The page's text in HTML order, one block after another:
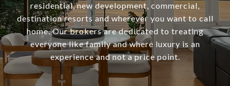
residential, new development, commercial,
destination resorts and wherever you want to call
home. Our brokers are dedicated to treating
everyone like family and where luxury is an
experience and not a price point.